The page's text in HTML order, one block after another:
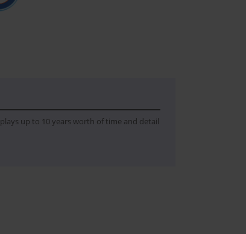
up to 10 years worth of time and detail